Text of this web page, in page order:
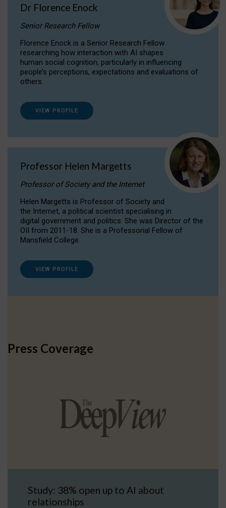
Dr Florence Enock
Senior Research Fellow
Florence Enock is a Senior Research Fellow
researching how interaction with AI shapes
human social cognition, particularly in influencing
people’s perceptions, expectations and evaluations of
others.
VIEW PROFILE
Professor Helen Margetts
Professor of Society and the Internet
Helen Margetts is Professor of Society and
the Internet, a political scientist specialising in
digital government and politics. She was Director of the
OII from 2011-18. She is a Professorial Fellow of
Mansfield College.
VIEW PROFILE
Press Coverage
Study: 38% open up to AI about
relationships